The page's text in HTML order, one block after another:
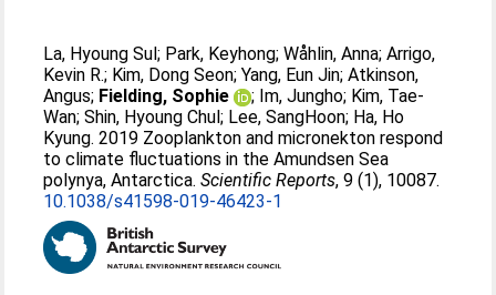
La, Hyoung Sul; Park, Keyhong;Wåhlin, Anna;Arrigo,
Kevin R.; Kim, Dong Seon;Yang, Eun Jin;Atkinson,
Angus; Fielding, Sophie ; Im, Jungho; Kim, Tae-
Wan;Shin, Hyoung Chul; Lee, SangHoon; Ha, Ho
Kyung. 2019 Zooplankton and micronekton respond
to climate fluctuations in the Amundsen Sea
polynya, Antarctica.Scientific Reports, 9 (1), 10087.
10.1038/s41598-019-46423-1